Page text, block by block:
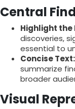
Central
Highlight the
discoveries,
essential to
Concise Text:
summarize
broader
Visual